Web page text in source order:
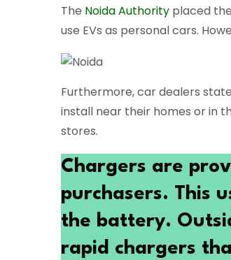
The Noida Authority placed
use EVs as personal cars.
Furthermore, car dealers
install near their homes or in
stores.
Chargers are
purchasers. This
the battery.
rapid chargers